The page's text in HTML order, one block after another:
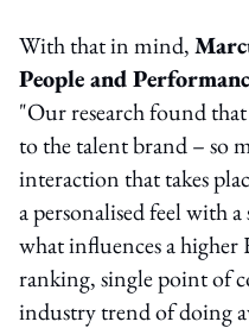
With that in mind,
People and
"Our research found
to the talent brand – so
interaction that takes
a personalised feel with
what influences a
ranking, single point of
industry trend of doing